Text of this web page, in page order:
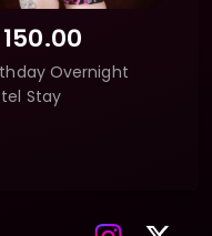
150.00
Overnight
Stay